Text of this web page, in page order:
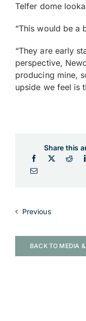
Telfer dome
“This would be a
“They are early
perspective,
producing mine,
upside we feel is
Share this
Previous
BACK TO MEDIA